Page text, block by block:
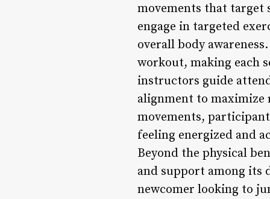
movements that target
engage in targeted
overall body
workout, making each
instructors guide
alignment to maximize
movements,
feeling energized and
Beyond the physical
and support among its
newcomer looking to